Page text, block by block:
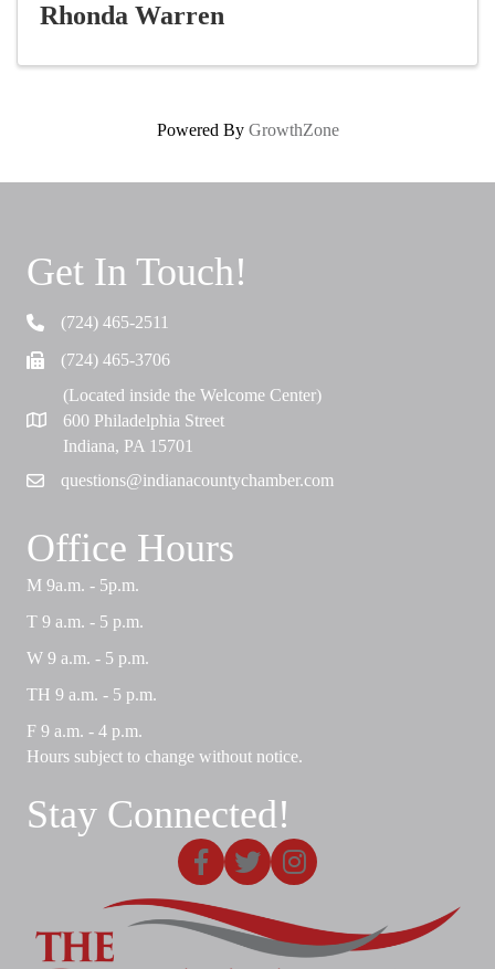
Rhonda Warren
Powered By GrowthZone
Get In Touch!
Telephone(724) 465-2511
Fax (724) 465-3706
Map
(Located inside the Welcome Center)
600 Philadelphia Street
Indiana, PA 15701
Emailquestions@indianacountychamber.com
Office Hours
M 9a.m. - 5p.m.
T 9 a.m. - 5 p.m.
W 9 a.m. - 5 p.m.
TH 9 a.m. - 5 p.m.
F 9 a.m. - 4 p.m.
Hours subject to change without notice.
Stay Connected!
Facebook
X Instagram